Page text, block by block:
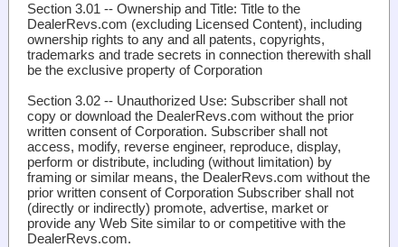
Section 3.01 -- Ownership and Title: Title to the
DealerRevs.com (excluding Licensed Content), including
ownership rights to any and all patents, copyrights,
trademarks and trade secrets in connection therewith shall
be the exclusive property of Corporation
Section 3.02 -- Unauthorized Use: Subscriber shall not
copy or download the DealerRevs.com without the prior
written consent of Corporation. Subscriber shall not
access, modify, reverse engineer, reproduce, display,
perform or distribute, including (without limitation) by
framing or similar means, the DealerRevs.com without the
prior written consent of Corporation Subscriber shall not
(directly or indirectly) promote, advertise, market or
provide any Web Site similar to or competitive with the
DealerRevs.com.